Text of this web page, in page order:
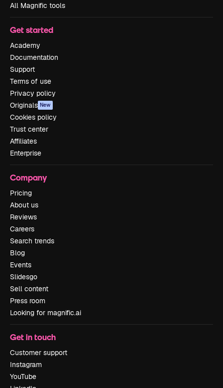
All Magnific tools
Get started
Academy
Documentation
Support
Terms of use
Privacy policy
Originals New
Cookies policy
Trust center
Affiliates
Enterprise
Company
Pricing
About us
Reviews
Careers
Search trends
Blog
Events
Slidesgo
Sell content
Press room
Looking for magnific.ai
Get in touch
Customer support
Instagram
YouTube